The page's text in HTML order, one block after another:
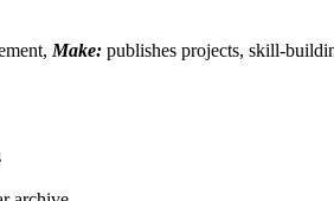
Make: publishes projects, skill-